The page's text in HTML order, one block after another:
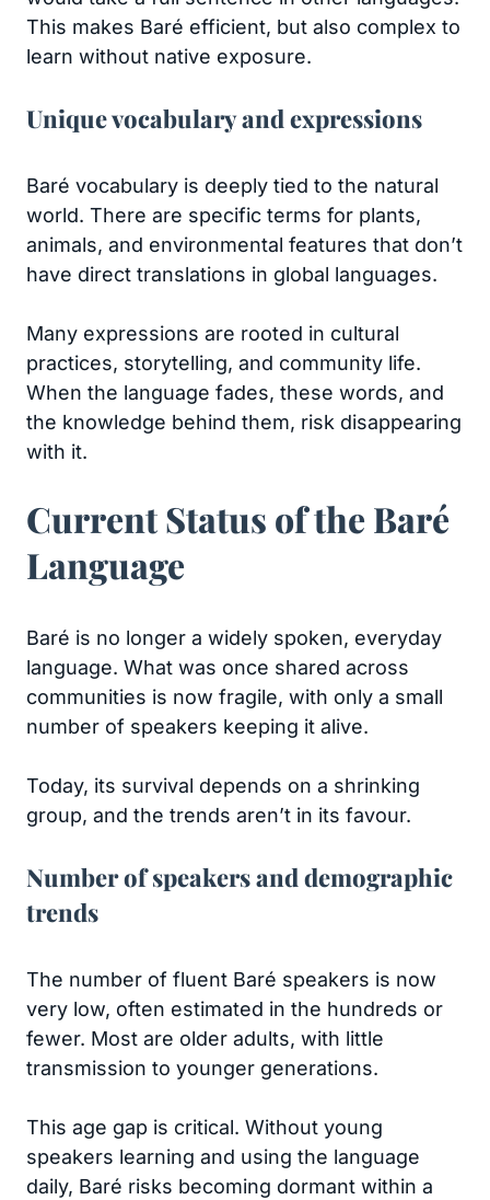
This makes Baré efficient, but also complex to
learn without native exposure.
Unique vocabulary and expressions
Baré vocabulary is deeply tied to the natural
world. There are specific terms for plants,
animals, and environmental features that don’t
have direct translations in global languages.
Many expressions are rooted in cultural
practices, storytelling, and community life.
When the language fades, these words, and
the knowledge behind them, risk disappearing
with it.
Current Status of the Baré
Language
Baré is no longer a widely spoken, everyday
language. What was once shared across
communities is now fragile, with only a small
number of speakers keeping it alive.
Today, its survival depends on a shrinking
group, and the trends aren’t in its favour.
Number of speakers and demographic
trends
The number of fluent Baré speakers is now
very low, often estimated in the hundreds or
fewer. Most are older adults, with little
transmission to younger generations.
This age gap is critical. Without young
speakers learning and using the language
daily, Baré risks becoming dormant within a